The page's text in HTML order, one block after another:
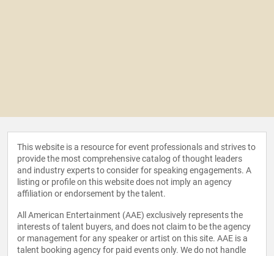
This website is a resource for event professionals and strives to
provide the most comprehensive catalog of thought leaders
and industry experts to consider for speaking engagements. A
listing or profile on this website does not imply an agency
affiliation or endorsement by the talent.
All American Entertainment (AAE) exclusively represents the
interests of talent buyers, and does not claim to be the agency
or management for any speaker or artist on this site. AAE is a
talent booking agency for paid events only. We do not handle